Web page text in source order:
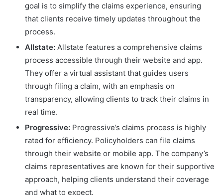
goal is to simplify the claims experience, ensuring
that clients receive timely updates throughout the
process.
Allstate: Allstate features a comprehensive claims
process accessible through their website and app.
They offer a virtual assistant that guides users
through filing a claim, with an emphasis on
transparency, allowing clients to track their claims in
real time.
Progressive: Progressive’s claims process is highly
rated for efficiency. Policyholders can file claims
through their website or mobile app. The company’s
claims representatives are known for their supportive
approach, helping clients understand their coverage
and what to expect.